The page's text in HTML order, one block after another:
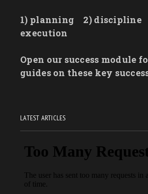
1) planning 2) discipline
execution
Open our success module
guides on these key
LATEST ARTICLES